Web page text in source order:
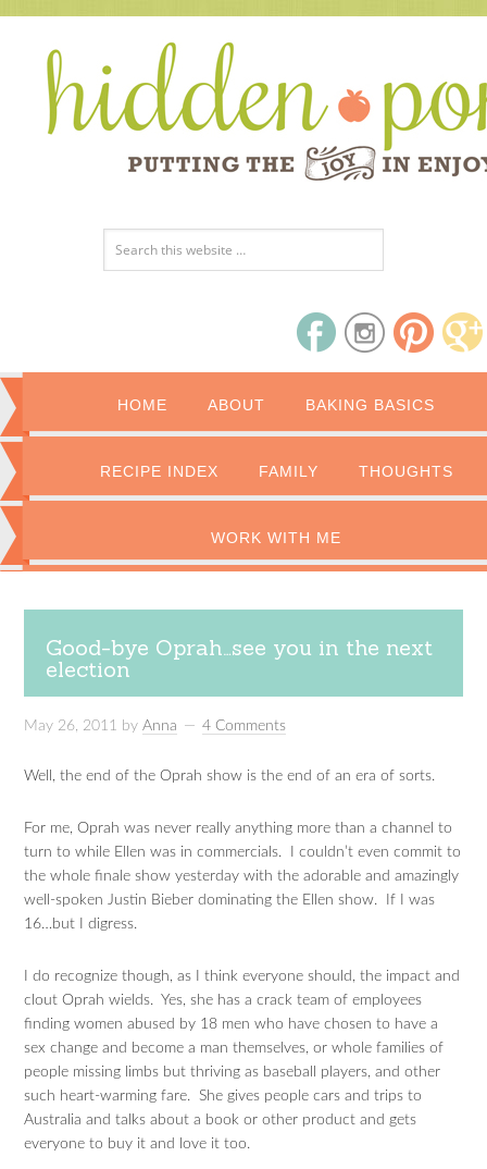
HOME ABOUT BAKING BASICS
RECIPE INDEX FAMILY THOUGHTS
WORK WITH ME
Good-bye Oprah…see you in the next
election
May 26, 2011 byAnna 4 Comments
Well, the end of the Oprah show is the end of an era of sorts.
For me, Oprah was never really anything more than a channel to
turn to while Ellen was in commercials. I couldn’t even commit to
the whole finale show yesterday with the adorable and amazingly
well-spoken Justin Bieber dominating the Ellen show. If I was
16…but I digress.
I do recognize though, as I think everyone should, the impact and
clout Oprah wields. Yes, she has a crack team of employees
finding women abused by 18 men who have chosen to have a
sex change and become a man themselves, or whole families of
people missing limbs but thriving as baseball players, and other
such heart-warming fare. She gives people cars and trips to
Australia and talks about a book or other product and gets
everyone to buy it and love it too.